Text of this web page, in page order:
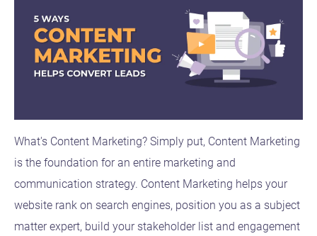
What's Content Marketing? Simply put, Content Marketing
is the foundation for an entire marketing and
communication strategy. Content Marketing helps your
website rank on search engines, position you as a subject
matter expert, build your stakeholder list and engagement